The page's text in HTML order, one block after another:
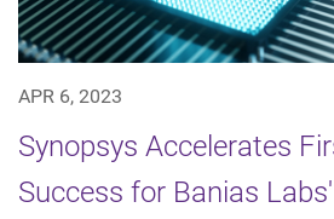
APR 6, 2023
Synopsys Accelerates
Success for Banias